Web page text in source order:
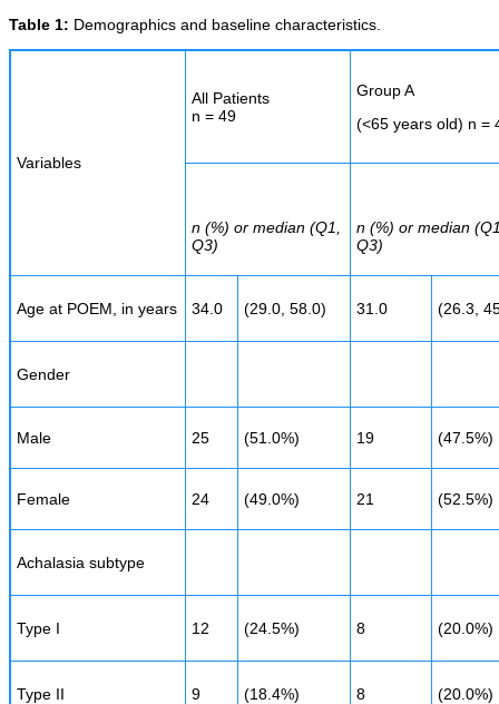
Table 1: Demographics and baseline characteristics.
Variables
All Patients
n = 49
Group A
(<65 years old) n =
n (%) or median (Q1,
Q3)
n (%) or median
Q3)
Age at POEM, in years 34.0 (29.0, 58.0) 31.0 (26.3,
Gender
Male 25 (51.0%) 19 (47.5%)
Female 24 (49.0%) 21 (52.5%)
Achalasia subtype
Type I 12 (24.5%) 8 (20.0%)
Type II 9 (18.4%) 8 (20.0%)